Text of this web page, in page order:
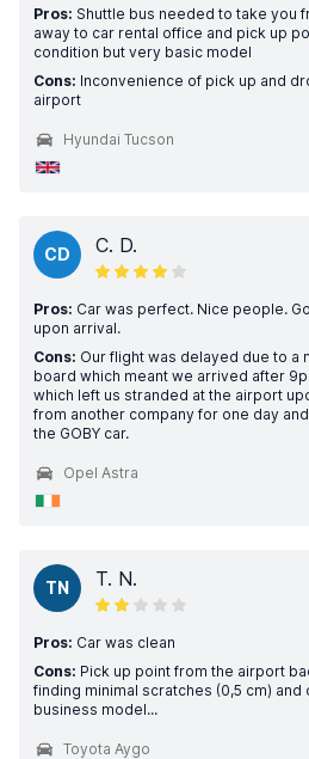
Pros: Shuttle bus needed to take you
away to car rental office and pick up
condition but very basic model
Cons: Inconvenience of pick up and
airport
Hyundai Tucson
CD C. D.
Pros: Car was perfect. Nice people.
upon arrival.
Cons: Our flight was delayed due to a
board which meant we arrived after
which left us stranded at the airport
from another company for one day
the GOBY car.
Opel Astra
TN T. N.
Pros: Car was clean
Cons: Pick up point from the airport
finding minimal scratches (0,5 cm)
business model...
Toyota Aygo